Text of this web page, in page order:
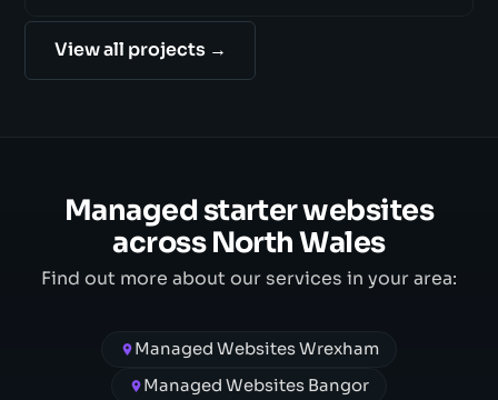
View all projects →
Managed starter websites
across North Wales
Find out more about our services in your area:
Managed Websites Wrexham
Managed Websites Bangor